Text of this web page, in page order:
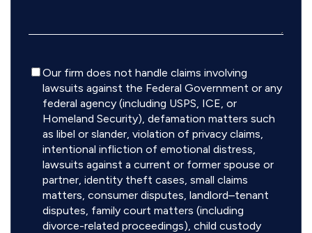
Disclaimer
Our firm does not handle claims involving
lawsuits against the Federal Government or any
federal agency (including USPS, ICE, or
Homeland Security), defamation matters such
as libel or slander, violation of privacy claims,
intentional infliction of emotional distress,
lawsuits against a current or former spouse or
partner, identity theft cases, small claims
matters, consumer disputes, landlord–tenant
disputes, family court matters (including
divorce-related proceedings), child custody